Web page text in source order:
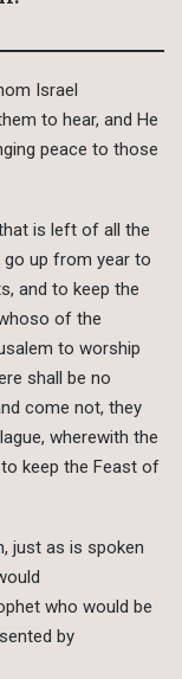
Israel
to hear, and He
peace to those
is left of all the
up from year to
and to keep the
of the
to worship
shall be no
come not, they
wherewith the
keep the Feast of
just as is spoken
who would be
by